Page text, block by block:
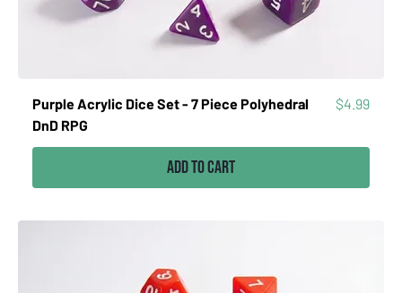
Purple Acrylic Dice Set - 7 Piece Polyhedral
DnD RPG
Price
$4.99
Add to Cart